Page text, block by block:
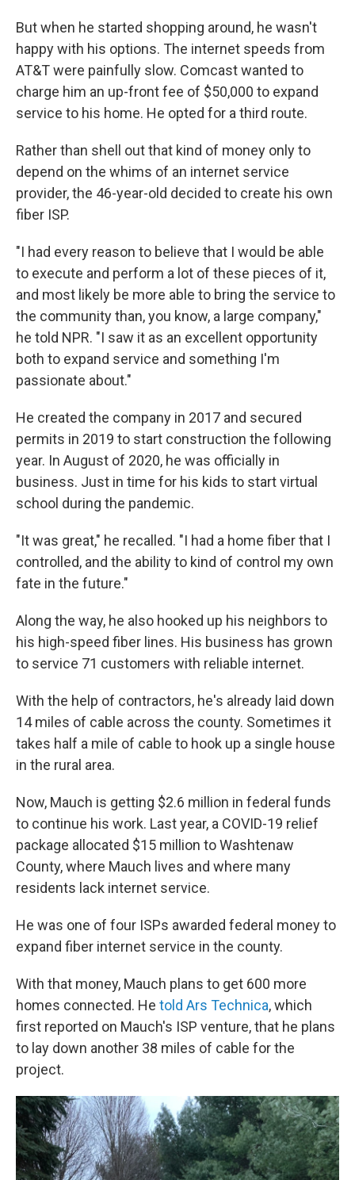
But when he started shopping around, he wasn't
happy with his options. The internet speeds from
AT&T were painfully slow. Comcast wanted to
charge him an up-front fee of $50,000 to expand
service to his home. He opted for a third route.
Rather than shell out that kind of money only to
depend on the whims of an internet service
provider, the 46-year-old decided to create his own
fiber ISP.
"I had every reason to believe that I would be able
to execute and perform a lot of these pieces of it,
and most likely be more able to bring the service to
the community than, you know, a large company,"
he told NPR. "I saw it as an excellent opportunity
both to expand service and something I'm
passionate about."
He created the company in 2017 and secured
permits in 2019 to start construction the following
year. In August of 2020, he was officially in
business. Just in time for his kids to start virtual
school during the pandemic.
"It was great," he recalled. "I had a home fiber that I
controlled, and the ability to kind of control my own
fate in the future."
Along the way, he also hooked up his neighbors to
his high-speed fiber lines. His business has grown
to service 71 customers with reliable internet.
With the help of contractors, he's already laid down
14 miles of cable across the county. Sometimes it
takes half a mile of cable to hook up a single house
in the rural area.
Now, Mauch is getting $2.6 million in federal funds
to continue his work. Last year, a COVID-19 relief
package allocated $15 million to Washtenaw
County, where Mauch lives and where many
residents lack internet service.
He was one of four ISPs awarded federal money to
expand fiber internet service in the county.
With that money, Mauch plans to get 600 more
homes connected. He told Ars Technica, which
first reported on Mauch's ISP venture, that he plans
to lay down another 38 miles of cable for the
project.